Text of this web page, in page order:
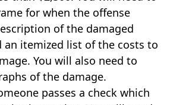
for when the offense
of the damaged
an itemized list of the costs to
You will also need to
of the damage.
passes a check which